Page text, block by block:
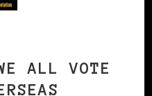
ALL VOTE